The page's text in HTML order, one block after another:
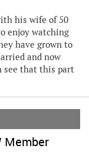
his wife of 50
enjoy watching
have grown to
and now
see that this part
Member